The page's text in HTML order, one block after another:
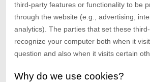
third-party features or functionality to be
through the website (e.g., advertising,
analytics). The parties that set these
recognize your computer both when it
question and also when it visits certain
Why do we use cookies?